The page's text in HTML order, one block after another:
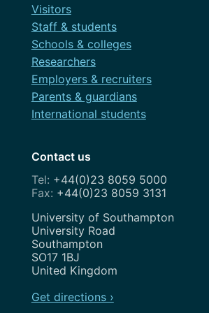
Visitors
Staff & students
Schools & colleges
Researchers
Employers & recruiters
Parents & guardians
International students
Contact us
+44(0)23 8059 5000
+44(0)23 8059 3131
Address
University of Southampton
University Road
Southampton
SO17 1BJ
United Kingdom
Get directions ›